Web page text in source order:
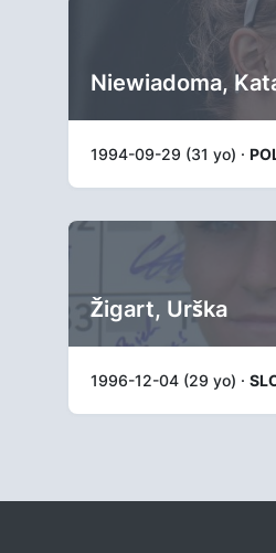
Niewiadoma,
1994-09-29 (31 yo) ·
Žigart, Urška
1996-12-04 (29 yo) ·